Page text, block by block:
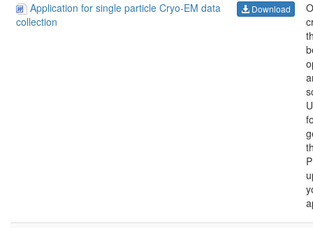
Application for single particle Cryo-EM data
collection
Download